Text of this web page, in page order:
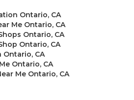
Ontario, CA
Me Ontario, CA
Ontario, CA
Ontario, CA
Ontario, CA
Ontario, CA
Me Ontario, CA